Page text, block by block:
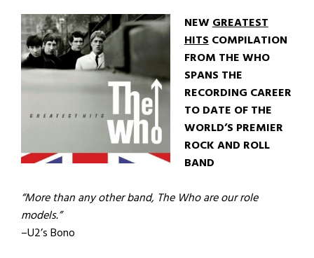
NEWGREATEST
HITSCOMPILATION
FROM THE WHO
SPANS THE
RECORDING CAREER
TO DATE OF THE
WORLD’S PREMIER
ROCK AND ROLL
BAND
“More than any other band, The Who are our role
models.”
–U2’s Bono